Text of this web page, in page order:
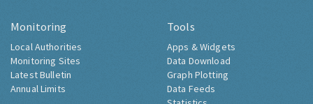
Monitoring
Local Authorities
Monitoring Sites
Latest Bulletin
Annual Limits
Tools
Apps & Widgets
Data Download
Graph Plotting
Data Feeds